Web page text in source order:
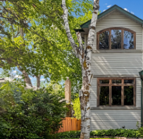
200
North